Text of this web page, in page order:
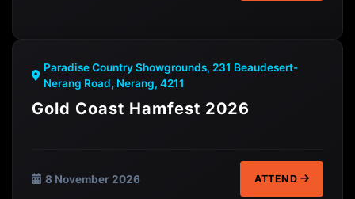
Paradise Country Showgrounds, 231 Beaudesert-
Nerang Road, Nerang, 4211
Gold Coast Hamfest 2026
8 November 2026 ATTEND